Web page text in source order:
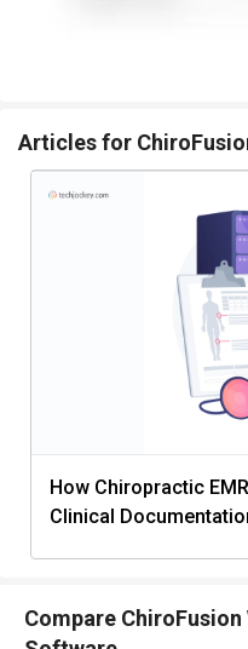
Articles for
How Chiropractic
Clinical
Compare